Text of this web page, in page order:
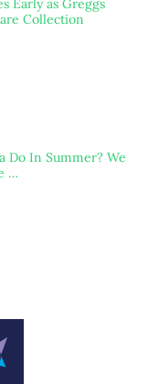
Early as Greggs
Collection
Do In Summer? We
…